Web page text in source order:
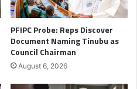
PFIPC Probe: Reps Discover
Document Naming Tinubu as
Council Chairman
August 6, 2026